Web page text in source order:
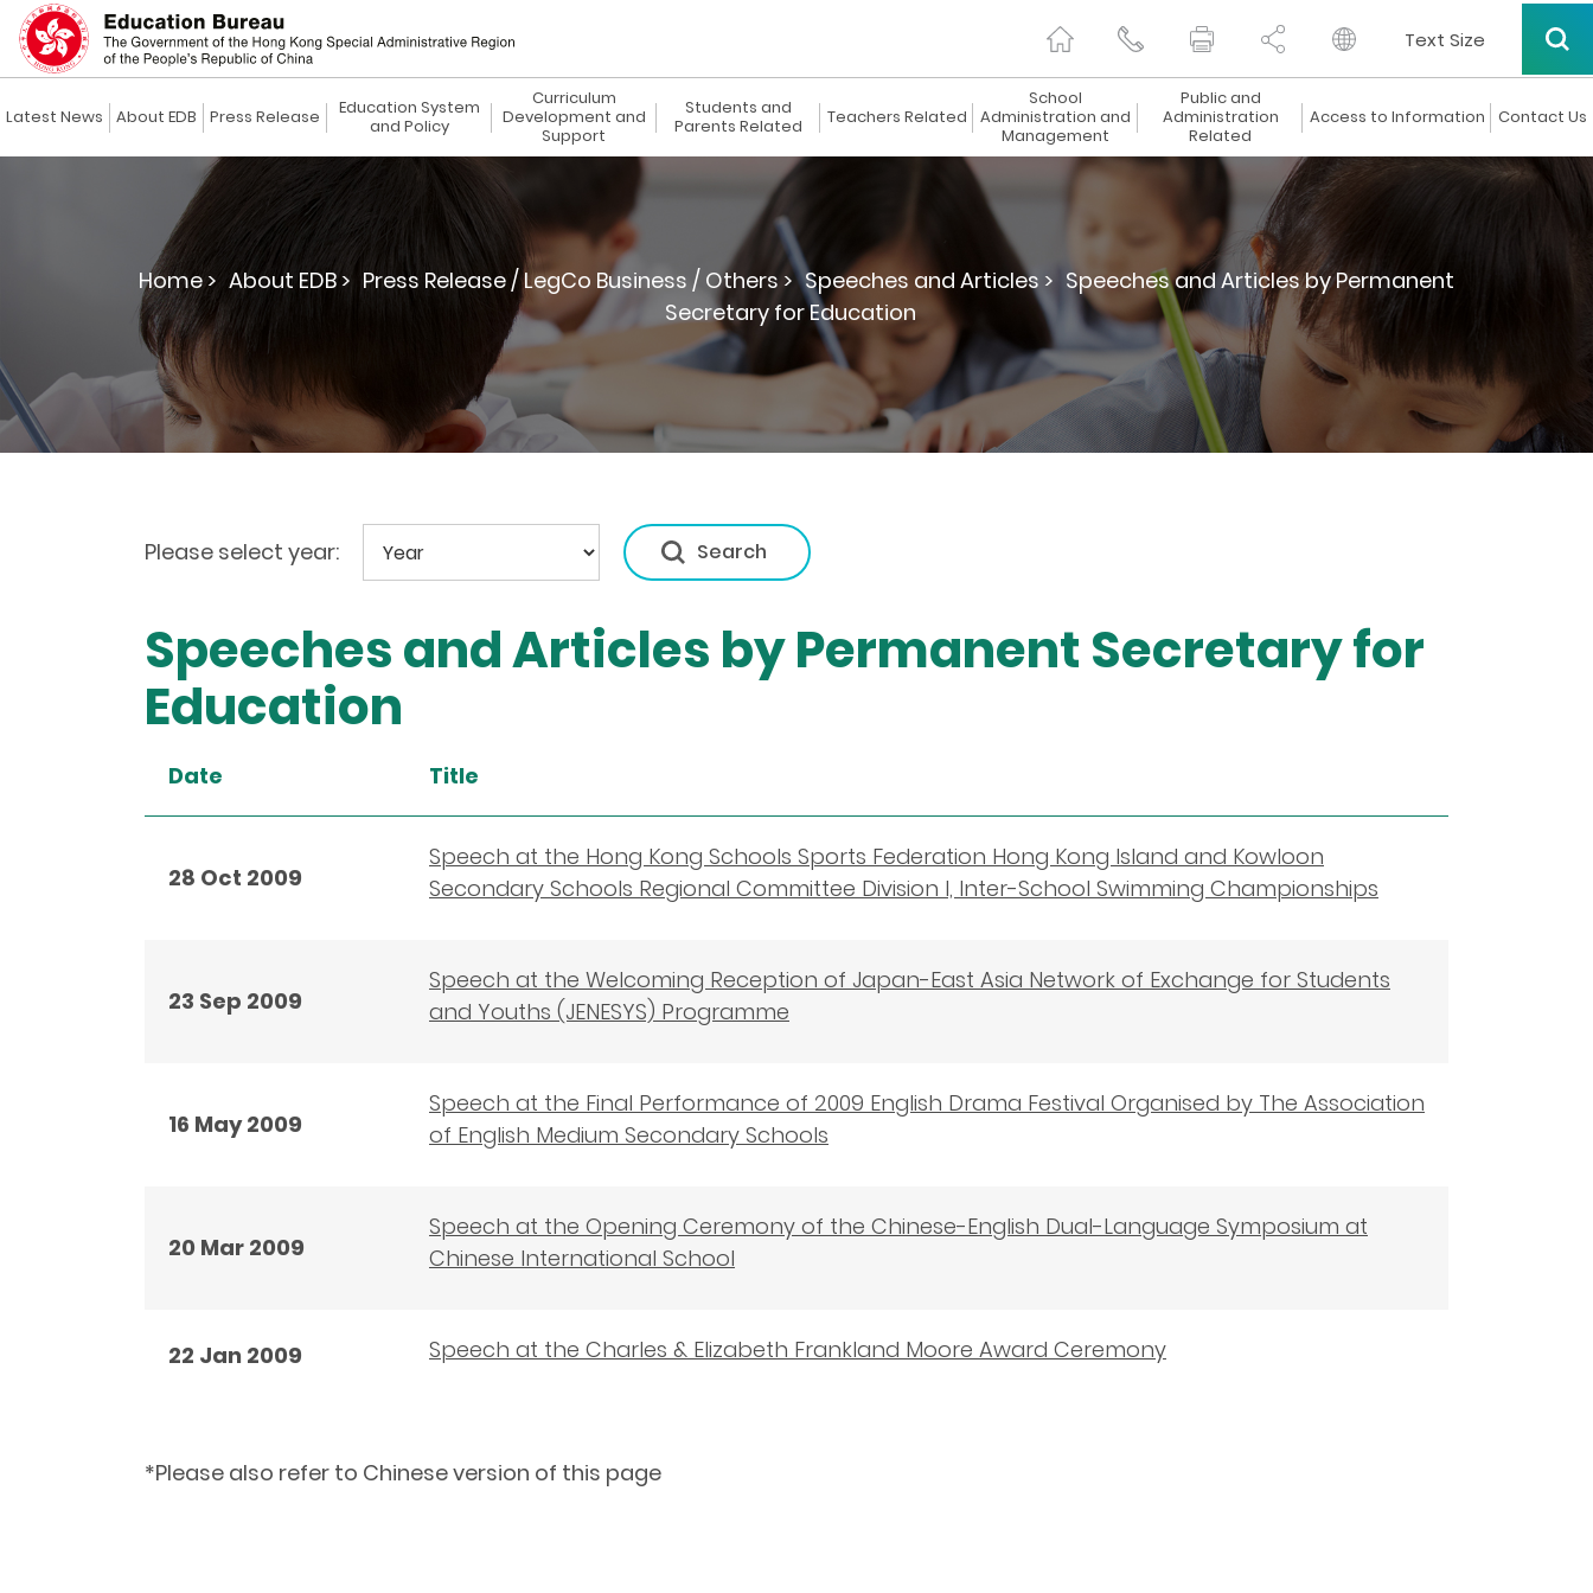
Text Size
Latest News About EDB Press Release
Education System
and Policy
Curriculum
Development and
Support
Students and
Parents Related
Teachers Related
School
Administration and
Management
Public and
Administration
Related
Access to Information Contact Us
Home > About EDB > Press Release / LegCo Business / Others > Speeches and Articles > Speeches and Articles by Permanent
Secretary for Education
Please select year:
Speeches and Articles by Permanent Secretary for
Education
Date Title
28 Oct 2009
Speech at the Hong Kong Schools Sports Federation Hong Kong Island and Kowloon
Secondary Schools Regional Committee Division I, Inter-School Swimming Championships
23 Sep 2009
Speech at the Welcoming Reception of Japan-East Asia Network of Exchange for Students
and Youths (JENESYS) Programme
16 May 2009
Speech at the Final Performance of 2009 English Drama Festival Organised by The Association
of English Medium Secondary Schools
20 Mar 2009
Speech at the Opening Ceremony of the Chinese-English Dual-Language Symposium at
Chinese International School
22 Jan 2009 Speech at the Charles & Elizabeth Frankland Moore Award Ceremony
*Please also refer to Chinese version of this page